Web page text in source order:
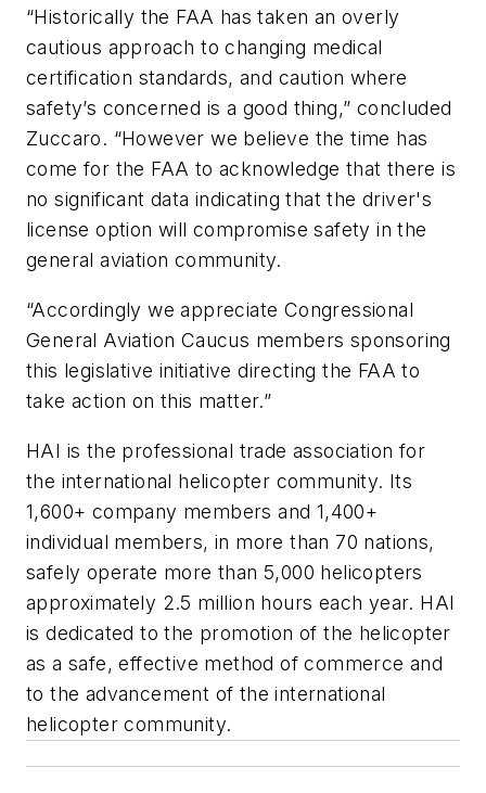
“Historically the FAA has taken an overly
cautious approach to changing medical
certification standards, and caution where
safety’s concerned is a good thing,” concluded
Zuccaro. “However we believe the time has
come for the FAA to acknowledge that there is
no significant data indicating that the driver's
license option will compromise safety in the
general aviation community.
“Accordingly we appreciate Congressional
General Aviation Caucus members sponsoring
this legislative initiative directing the FAA to
take action on this matter.”
HAI is the professional trade association for
the international helicopter community. Its
1,600+ company members and 1,400+
individual members, in more than 70 nations,
safely operate more than 5,000 helicopters
approximately 2.5 million hours each year. HAI
is dedicated to the promotion of the helicopter
as a safe, effective method of commerce and
to the advancement of the international
helicopter community.